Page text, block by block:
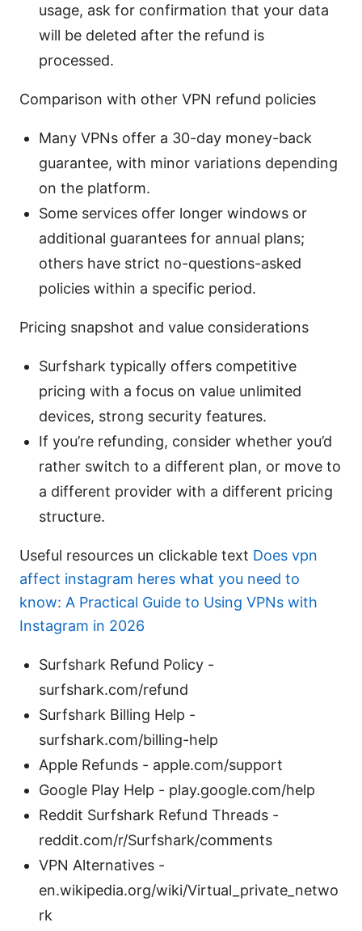
usage, ask for confirmation that your data
will be deleted after the refund is
processed.
Comparison with other VPN refund policies
Many VPNs offer a 30-day money-back
guarantee, with minor variations depending
on the platform.
Some services offer longer windows or
additional guarantees for annual plans;
others have strict no-questions-asked
policies within a specific period.
Pricing snapshot and value considerations
Surfshark typically offers competitive
pricing with a focus on value unlimited
devices, strong security features.
If you’re refunding, consider whether you’d
rather switch to a different plan, or move to
a different provider with a different pricing
structure.
Useful resources un clickable text Does vpn
affect instagram heres what you need to
know: A Practical Guide to Using VPNs with
Instagram in 2026
Surfshark Refund Policy -
surfshark.com/refund
Surfshark Billing Help -
surfshark.com/billing-help
Apple Refunds - apple.com/support
Google Play Help - play.google.com/help
Reddit Surfshark Refund Threads -
reddit.com/r/Surfshark/comments
VPN Alternatives -
en.wikipedia.org/wiki/Virtual_private_netwo
rk